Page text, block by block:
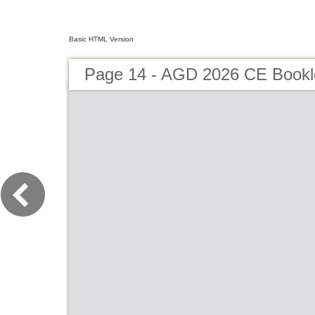
Basic HTML Version
Page 14 - AGD 2026 CE